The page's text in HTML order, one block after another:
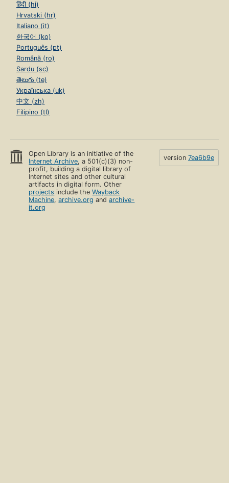
हिंदी (hi)
Hrvatski (hr)
Italiano (it)
한국어 (ko)
Português (pt)
Română (ro)
Sardu (sc)
తెలుగు (te)
Українська (uk)
中文 (zh)
Filipino (tl)
Open Library is an initiative of the
Internet Archive, a 501(c)(3) non-
profit, building a digital library of
Internet sites and other cultural
artifacts in digital form. Other
projects include theWayback
Machine,archive.org andarchive-
it.org
version 7ea6b9e